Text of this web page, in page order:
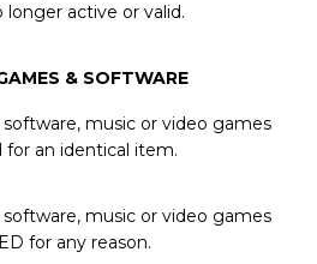
active or valid.
& SOFTWARE
music or video games
for an identical item.
music or video games
for any reason.